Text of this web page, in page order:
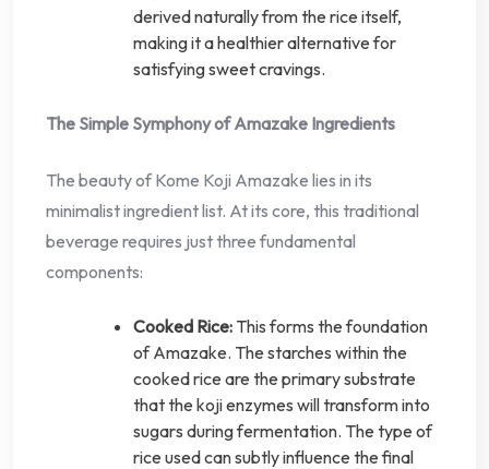
derived naturally from the rice itself,
making it a healthier alternative for
satisfying sweet cravings.
The Simple Symphony of Amazake Ingredients
The beauty of Kome Koji Amazake lies in its
minimalist ingredient list. At its core, this traditional
beverage requires just three fundamental
components:
Cooked Rice: This forms the foundation
of Amazake. The starches within the
cooked rice are the primary substrate
that the koji enzymes will transform into
sugars during fermentation. The type of
rice used can subtly influence the final